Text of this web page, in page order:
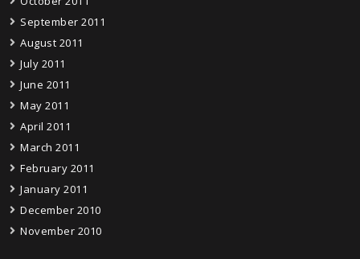
September 2011
August 2011
July 2011
June 2011
May 2011
April 2011
March 2011
February 2011
January 2011
December 2010
November 2010